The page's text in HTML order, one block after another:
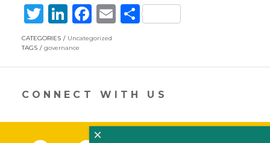
T
w
itt
er
Li
n
k
e
dI
F
ac
b
o
k
E
l
S
e
CATEGORIES
Uncategorized
TAGS
governance
CONNECT WITH US
×